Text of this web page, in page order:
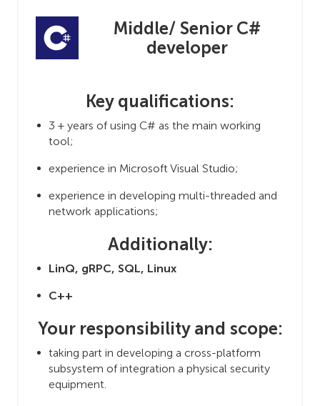
Middle/ Senior C#
developer
Key qualifications:
3 + years of using C# as the main working
tool;
experience in Microsoft Visual Studio;
experience in developing multi-threaded and
network applications;
Additionally:
LinQ, gRPC, SQL, Linux
C++
Your responsibility and scope:
taking part in developing a cross-platform
subsystem of integration a physical security
equipment.